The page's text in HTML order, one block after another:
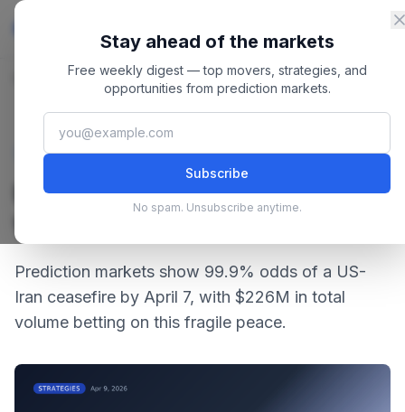
Skip to content
Blog/ US Iran Ceasefire Odds: What Traders Are Betting
Strategies April 9, 2026·4 min read
US Iran Ceasefire Odds:
What Traders Are Betting
Prediction markets show 99.9% odds of a US-
Iran ceasefire by April 7, with $226M in total
volume betting on this fragile peace.
Stay ahead of the markets
Free weekly digest — top movers, strategies, and
opportunities from prediction markets.
Subscribe
No spam. Unsubscribe anytime.